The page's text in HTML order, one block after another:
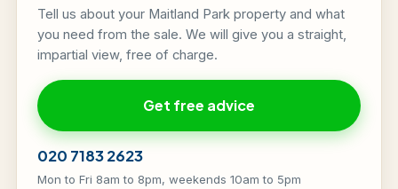
Tell us about your Maitland Park property and what
you need from the sale. We will give you a straight,
impartial view, free of charge.
Get free advice
020 7183 2623
Mon to Fri 8am to 8pm, weekends 10am to 5pm